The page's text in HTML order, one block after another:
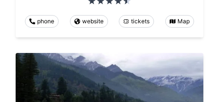
phone website tickets Map